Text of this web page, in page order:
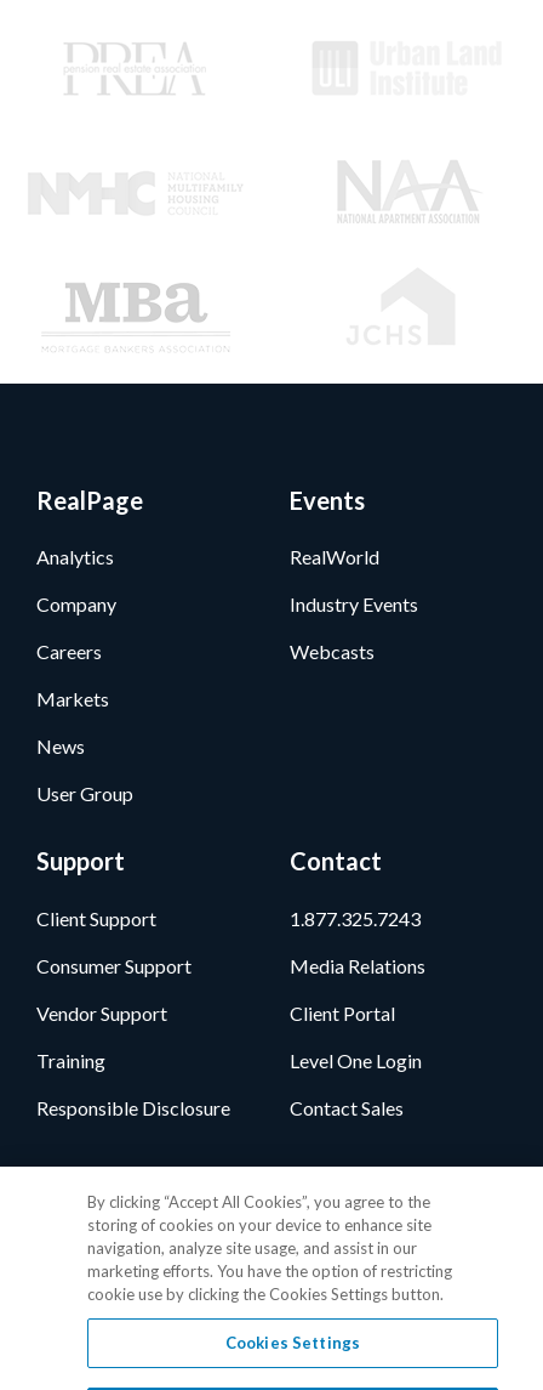
RealPage
Analytics
Company
Careers
Markets
News
User Group
Events
RealWorld
Industry Events
Webcasts
Support
Client Support
Consumer Support
Vendor Support
Training
Responsible Disclosure
Contact
1.877.325.7243
Media Relations
Client Portal
Level One Login
Contact Sales
Privacy Policy•GDPR Data Privacy Framework•Cookie Policy•
By clicking “Accept All Cookies”, you agree to the
storing of cookies on your device to enhance site
navigation, analyze site usage, and assist in our
marketing efforts. You have the option of restricting
cookie use by clicking the Cookies Settings button.
Cookies Settings